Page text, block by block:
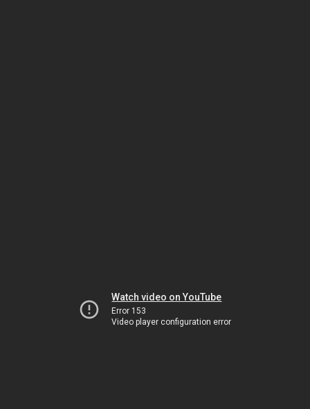
Watch video on YouTube
Error 153
Video player configuration error